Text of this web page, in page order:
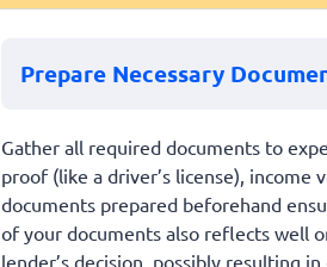
Prepare Necessary
Gather all required documents to
proof (like a driver’s license), income
documents prepared beforehand
of your documents also reflects well
lender’s decision, possibly resulting